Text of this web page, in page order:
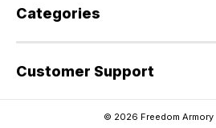
Categories
Customer Support
© 2026 Freedom Armory |